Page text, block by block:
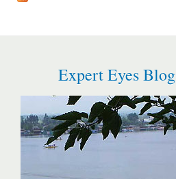
Expert Eyes Blog